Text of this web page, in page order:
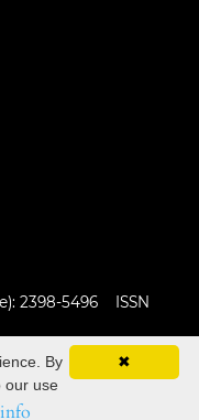
2398-5496 ISSN
✖
By
our use